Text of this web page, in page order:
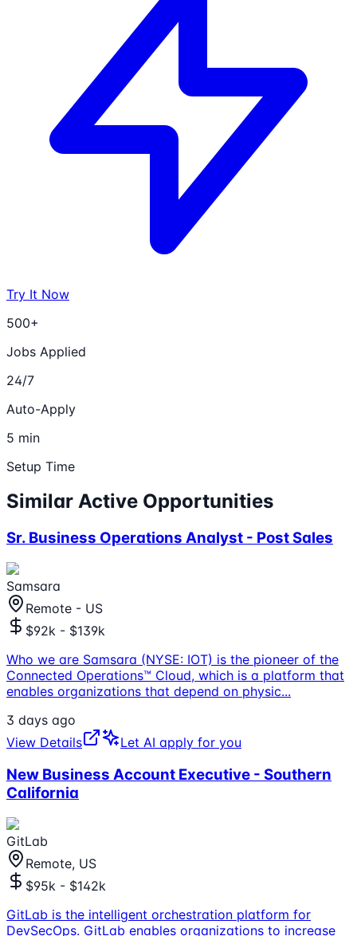
Try It Now
500+
Jobs Applied
24/7
Auto-Apply
5 min
Setup Time
Similar Active Opportunities
Sr. Business Operations Analyst - Post Sales
Samsara
Remote - US
$92k - $139k
Who we are Samsara (NYSE: IOT) is the pioneer of the
Connected Operations™ Cloud, which is a platform that
enables organizations that depend on physic...
3 days ago
View Details
Let AI apply for you
New Business Account Executive - Southern
California
GitLab
Remote, US
$95k - $142k
GitLab is the intelligent orchestration platform for
DevSecOps. GitLab enables organizations to increase